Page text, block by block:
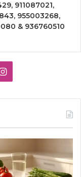
911087021,
955003268,
& 936760510
Instagram